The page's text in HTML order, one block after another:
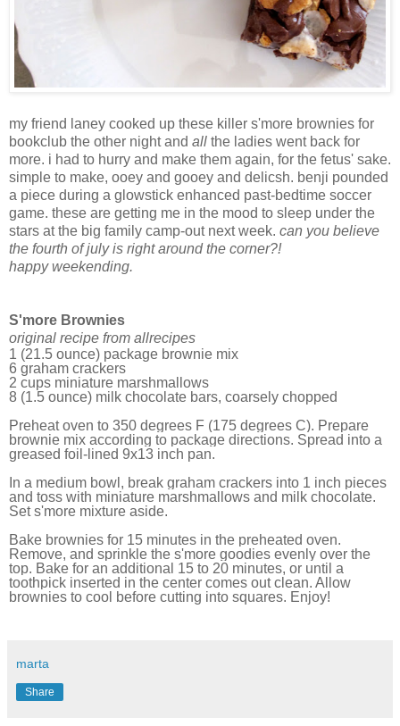
my friend laney cooked up these killer s'more brownies for
bookclub the other night and all the ladies went back for
more. i had to hurry and make them again, for the fetus' sake.
simple to make, ooey and gooey and delicsh. benji pounded
a piece during a glowstick enhanced past-bedtime soccer
game. these are getting me in the mood to sleep under the
stars at the big family camp-out next week. can you believe
the fourth of july is right around the corner?!
happy weekending.
S'more Brownies
original recipe from allrecipes
1 (21.5 ounce) package brownie mix
6 graham crackers
2 cups miniature marshmallows
8 (1.5 ounce) milk chocolate bars, coarsely chopped
Preheat oven to 350 degrees F (175 degrees C). Prepare
brownie mix according to package directions. Spread into a
greased foil-lined 9x13 inch pan.
In a medium bowl, break graham crackers into 1 inch pieces
and toss with miniature marshmallows and milk chocolate.
Set s'more mixture aside.
Bake brownies for 15 minutes in the preheated oven.
Remove, and sprinkle the s'more goodies evenly over the
top. Bake for an additional 15 to 20 minutes, or until a
toothpick inserted in the center comes out clean. Allow
brownies to cool before cutting into squares. Enjoy!
marta
Share